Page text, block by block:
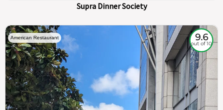
Supra Dinner Society
American Restaurant 9.6
out of 10